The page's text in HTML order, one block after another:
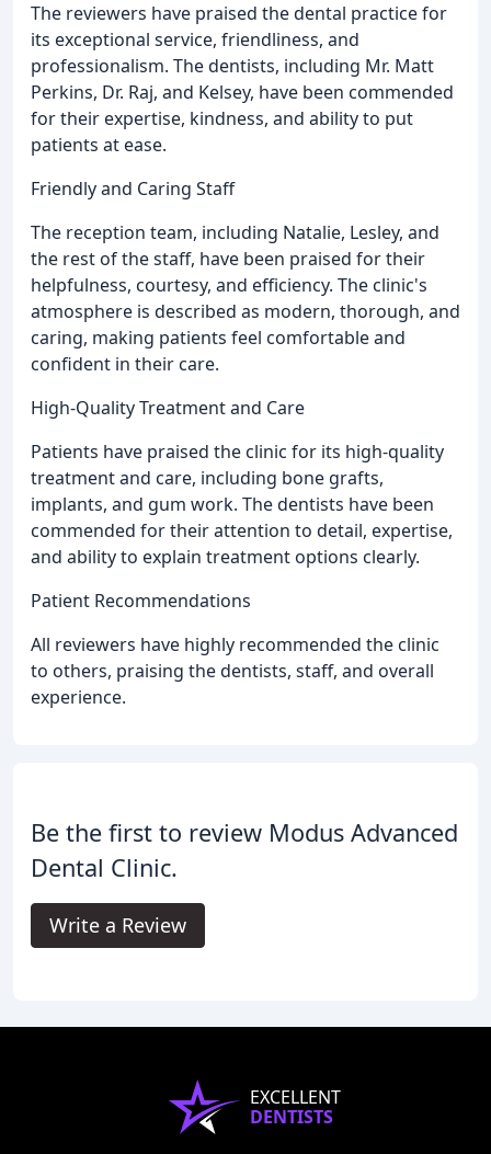
The reviewers have praised the dental practice for
its exceptional service, friendliness, and
professionalism. The dentists, including Mr. Matt
Perkins, Dr. Raj, and Kelsey, have been commended
for their expertise, kindness, and ability to put
patients at ease.
Friendly and Caring Staff
The reception team, including Natalie, Lesley, and
the rest of the staff, have been praised for their
helpfulness, courtesy, and efficiency. The clinic's
atmosphere is described as modern, thorough, and
caring, making patients feel comfortable and
confident in their care.
High-Quality Treatment and Care
Patients have praised the clinic for its high-quality
treatment and care, including bone grafts,
implants, and gum work. The dentists have been
commended for their attention to detail, expertise,
and ability to explain treatment options clearly.
Patient Recommendations
All reviewers have highly recommended the clinic
to others, praising the dentists, staff, and overall
experience.
Be the first to review Modus Advanced
Dental Clinic.
Write a Review
EXCELLENT
DENTISTS